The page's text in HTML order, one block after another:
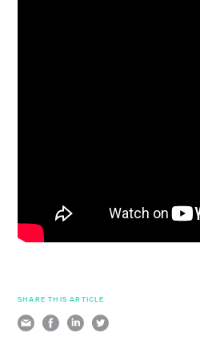
SHARE THIS ARTICLE